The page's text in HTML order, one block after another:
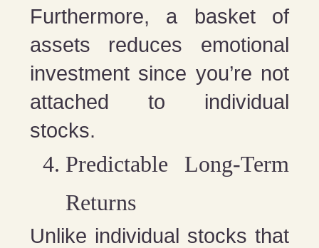
Furthermore, a basket of
assets reduces emotional
investment since you’re not
attached to individual
stocks.
Predictable Long-Term
Returns
Unlike individual stocks that